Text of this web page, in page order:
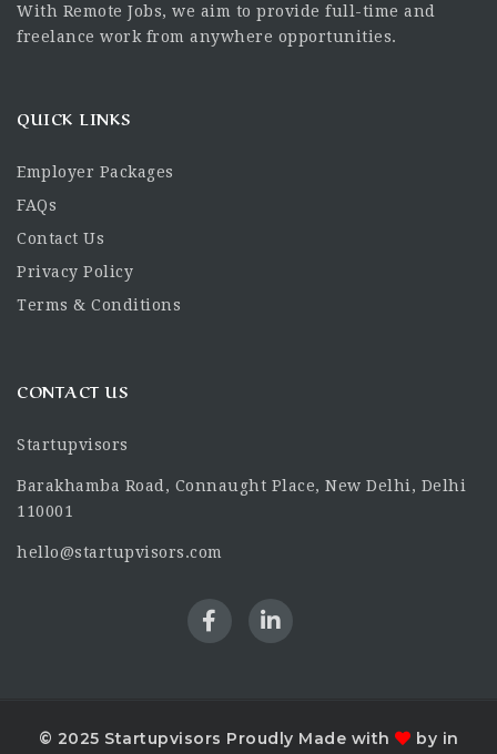
With Remote Jobs, we aim to provide full-time and
freelance work from anywhere opportunities.
QUICK LINKS
Employer Packages
FAQs
Contact Us
Privacy Policy
Terms & Conditions
CONTACT US
Startupvisors
Barakhamba Road, Connaught Place, New Delhi, Delhi
110001
hello@startupvisors.com
© 2025 Startupvisors Proudly Made with by in